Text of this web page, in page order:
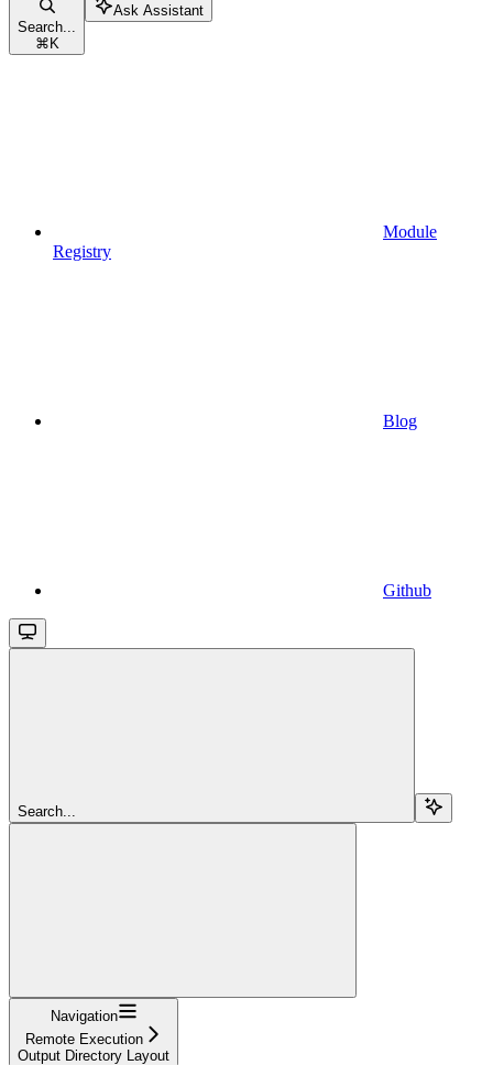
Search...
⌘ K
Ask Assistant
Module
Registry
Blog
Github
Search...
Navigation
Remote Execution
Output Directory Layout